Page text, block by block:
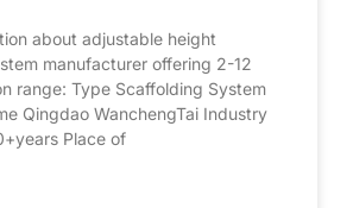
about adjustable height
manufacturer offering 2-12
range: Type Scaffolding System
Qingdao WanchengTai Industry
Place of